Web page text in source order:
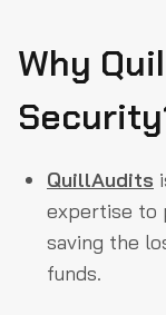
Why
QuillAudits
expertise to
saving the
funds.